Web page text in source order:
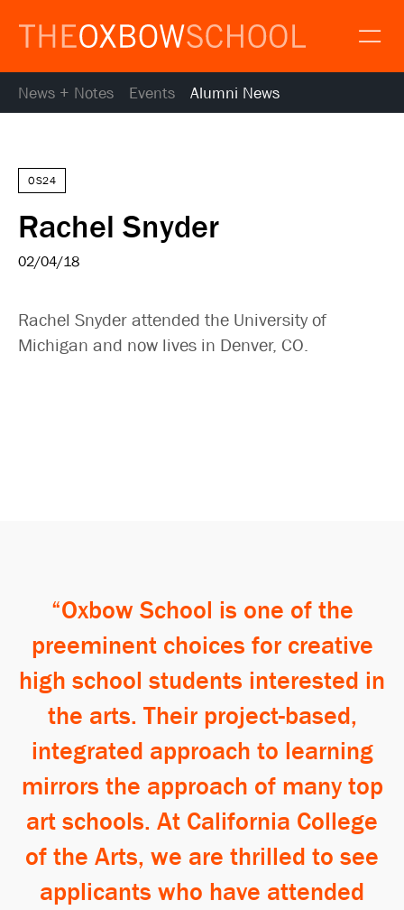
About Gallery Alumni
Resources
Calendar
Map and Directions
Gallery
Contact
Apply
News + Notes Events Alumni News
OS24
Rachel Snyder
02/04/18
Rachel Snyder attended the University of
Michigan and now lives in Denver, CO.
Oxbow School is one of the
preeminent choices for creative
high school students interested in
the arts. Their project-based,
integrated approach to learning
mirrors the approach of many top
art schools. At California College
of the Arts, we are thrilled to see
applicants who have attended